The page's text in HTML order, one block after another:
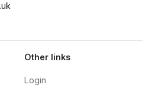
Other links
Login